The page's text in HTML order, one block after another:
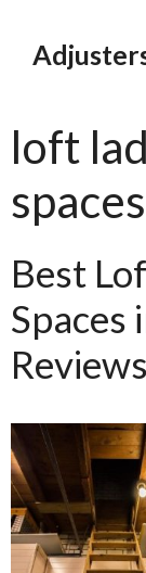
content
loft
spaces
Best
Spaces
Reviews